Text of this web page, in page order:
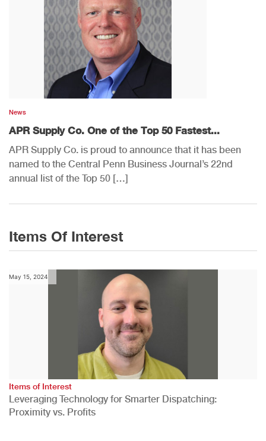
News
APR Supply Co. One of the Top 50 Fastest...
APR Supply Co. is proud to announce that it has been
named to the Central Penn Business Journal’s 22nd
annual list of the Top 50 […]
Items Of Interest
May 15, 2024
Items of Interest
Leveraging Technology for Smarter Dispatching:
Proximity vs. Profits